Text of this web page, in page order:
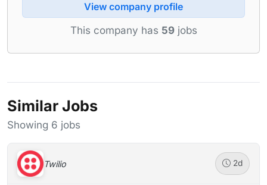
View company profile
This company has 59jobs
Similar Jobs
Showing 6 jobs
Twilio 2d